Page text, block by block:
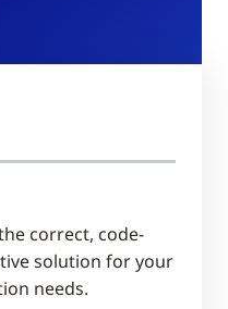
correct, code-
solution for your
needs.